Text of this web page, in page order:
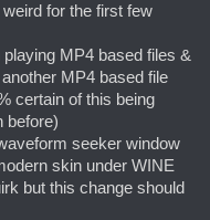
for the first few
MP4 based files &
MP4 based file
certain of this being
before)
seeker window
skin under WINE
but this change should